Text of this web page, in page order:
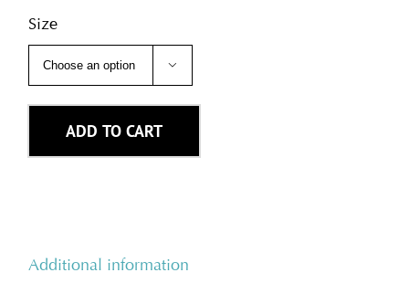
Size

ADD TO CART
Additional information